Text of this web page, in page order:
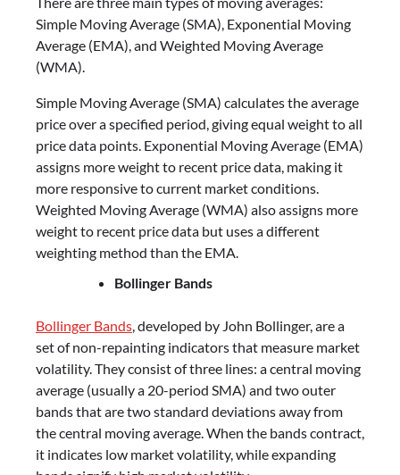
Simple Moving Average (SMA), Exponential Moving
Average (EMA), and Weighted Moving Average
(WMA).
Simple Moving Average (SMA) calculates the average
price over a specified period, giving equal weight to all
price data points. Exponential Moving Average (EMA)
assigns more weight to recent price data, making it
more responsive to current market conditions.
Weighted Moving Average (WMA) also assigns more
weight to recent price data but uses a different
weighting method than the EMA.
Bollinger Bands
Bollinger Bands , developed by John Bollinger, are a
set of non-repainting indicators that measure market
volatility. They consist of three lines: a central moving
average (usually a 20-period SMA) and two outer
bands that are two standard deviations away from
the central moving average. When the bands contract,
it indicates low market volatility, while expanding